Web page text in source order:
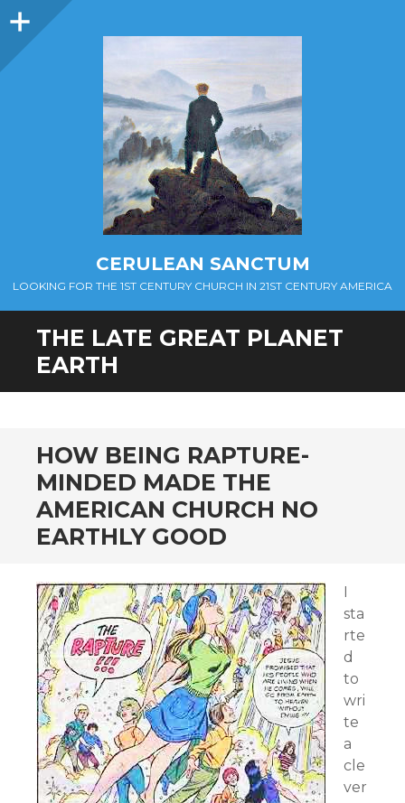
Sidebar
CERULEAN SANCTUM
LOOKING FOR THE 1ST CENTURY CHURCH IN 21ST CENTURY AMERICA
THE LATE GREAT PLANET
EARTH
HOW BEING RAPTURE-
MINDED MADE THE
AMERICAN CHURCH NO
EARTHLY GOOD
I
sta
rte
d
to
wri
te
a
cle
ver